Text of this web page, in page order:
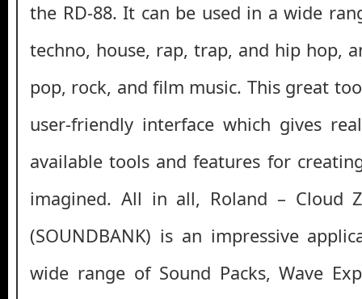
the RD-88. It can be used in a wide
techno, house, rap, trap, and hip hop,
pop, rock, and film music. This great
user-friendly interface which gives
available tools and features for
imagined. All in all, Roland – Cloud
(SOUNDBANK) is an impressive
wide range of Sound Packs, Wave